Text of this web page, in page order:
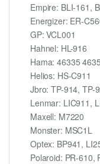
Empire: BLI-161,
Energizer: ER-
GP: VCL001
Hahnel: HL-916
Hama: 46335
Helios: HS-C911
Jbro: TP-914, TP-
Lenmar: LIC911,
Maxell: M7220
Monster: MSC1L
Optex: BP941,
Polaroid: PR-610,